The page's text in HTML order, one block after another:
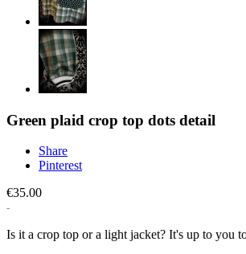
Green plaid crop top dots detail
Share
Pinterest
€35.00
Is it a crop top or a light jacket? It's up to you